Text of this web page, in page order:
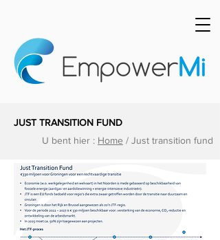
JUST TRANSITION FUND
U bent hier : Home / Just transition fund